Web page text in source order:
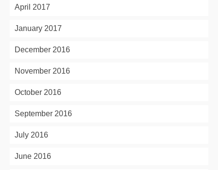
April 2017
January 2017
December 2016
November 2016
October 2016
September 2016
July 2016
June 2016